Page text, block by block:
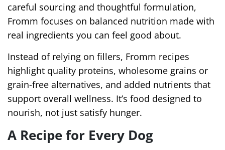
careful sourcing and thoughtful formulation,
Fromm focuses on balanced nutrition made with
real ingredients you can feel good about.
Instead of relying on fillers, Fromm recipes
highlight quality proteins, wholesome grains or
grain-free alternatives, and added nutrients that
support overall wellness. It’s food designed to
nourish, not just satisfy hunger.
A Recipe for Every Dog